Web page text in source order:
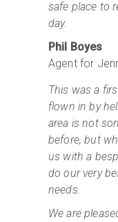
safe place to
day.
Phil Boyes
Agent for
This was a
flown in by
area is not
before, but
us with a
do our very
needs.
We are